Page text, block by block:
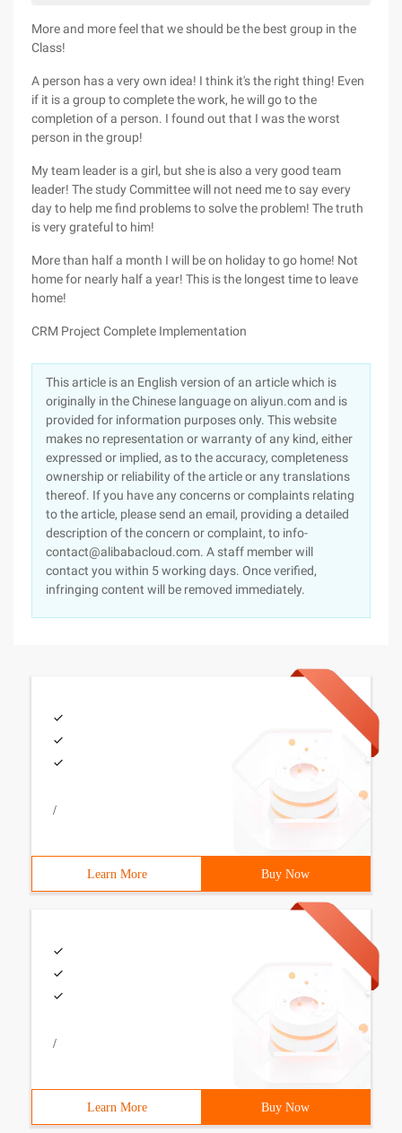
More and more feel that we should be the best group in the
Class!
A person has a very own idea! I think it's the right thing! Even
if it is a group to complete the work, he will go to the
completion of a person. I found out that I was the worst
person in the group!
My team leader is a girl, but she is also a very good team
leader! The study Committee will not need me to say every
day to help me find problems to solve the problem! The truth
is very grateful to him!
More than half a month I will be on holiday to go home! Not
home for nearly half a year! This is the longest time to leave
home!
CRM Project Complete Implementation
This article is an English version of an article which is
originally in the Chinese language on aliyun.com and is
provided for information purposes only. This website
makes no representation or warranty of any kind, either
expressed or implied, as to the accuracy, completeness
ownership or reliability of the article or any translations
thereof. If you have any concerns or complaints relating
to the article, please send an email, providing a detailed
description of the concern or complaint, to info-
contact@alibabacloud.com. A staff member will
contact you within 5 working days. Once verified,
infringing content will be removed immediately.
/
Learn More Buy Now
/
Learn More Buy Now